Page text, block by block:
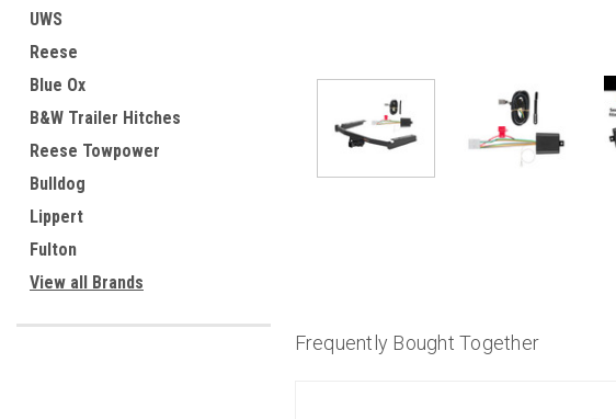
UWS
Reese
Blue Ox
B&W Trailer Hitches
Reese Towpower
Bulldog
Lippert
Fulton
View all Brands
Frequently Bought Together